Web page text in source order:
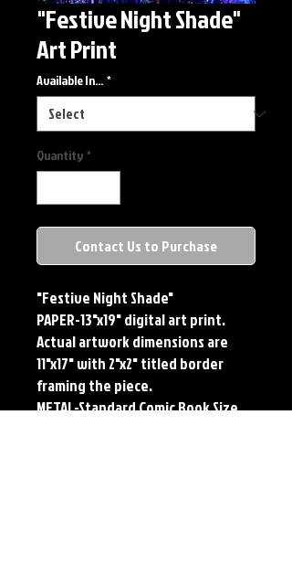
"Festive Night Shade"
Art Print
Available In... *
Quantity *
Contact Us to Purchase
"Festive Night Shade"
PAPER-13"x19" digital art print.
Actual artwork dimensions are
11"x17" with 2"x2" titled border
framing the piece.
METAL-Standard Comic Book Size.